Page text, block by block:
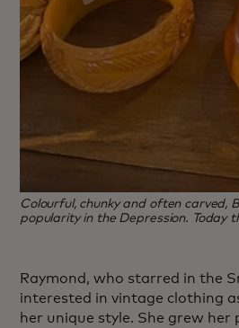
Colourful, chunky and often
popularity in the Depression. Today
Raymond, who starred in the
interested in vintage clothing
her unique style. She grew her